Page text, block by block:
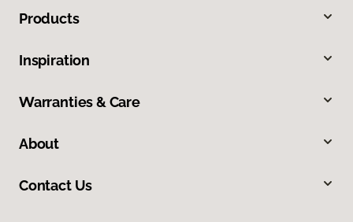
Products
Inspiration
Warranties & Care
About
Contact Us